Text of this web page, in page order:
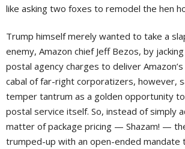
like asking two foxes to remodel the hen
Trump himself merely wanted to take a
enemy, Amazon chief Jeff Bezos, by
postal agency charges to deliver
cabal of far-right corporatizers, however,
temper tantrum as a golden opportunity
postal service itself. So, instead of simply
matter of package pricing — Shazam! —
trumped-up with an open-ended mandate